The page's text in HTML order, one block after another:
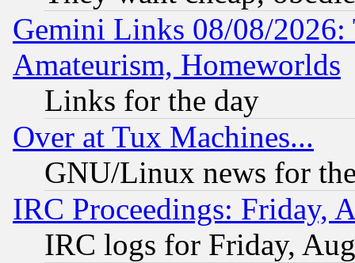
Gemini Links 08/08/
Amateurism, Homeworlds
Links for the day
Over at Tux Machines...
GNU/Linux news for
IRC Proceedings: Friday,
IRC logs for Friday,